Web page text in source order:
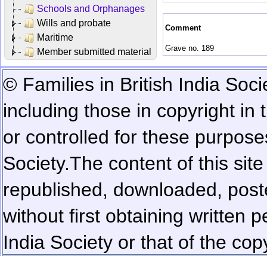
Schools and Orphanages
Wills and probate
Maritime
Member submitted material
Comment
Grave no. 189
© Families in British India
including those in copyright in
or controlled for these
Society.The content of this
republished, downloaded,
without first obtaining written
India Society or that of the